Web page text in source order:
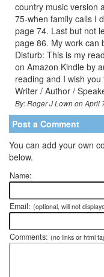
country music version
75-when family calls I
page 74. Last but not
page 86. My work can
Disturb: This is my
on Amazon Kindle by
reading and I wish
Writer / Author /
By: Roger J Lown on April
Post a Comment
You can add your own
below.
Name:
Email: (optional, will not
Comments: (no links or html